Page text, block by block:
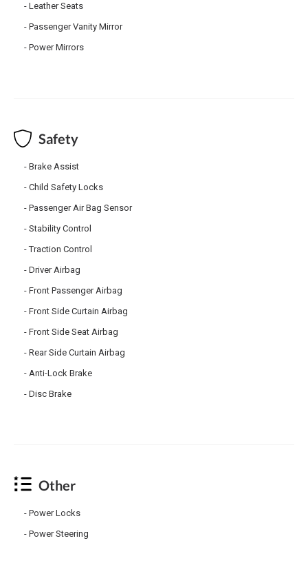
Leather Seats
Passenger Vanity Mirror
Power Mirrors
Safety
Brake Assist
Child Safety Locks
Passenger Air Bag Sensor
Stability Control
Traction Control
Driver Airbag
Front Passenger Airbag
Front Side Curtain Airbag
Front Side Seat Airbag
Rear Side Curtain Airbag
Anti-Lock Brake
Disc Brake
Other
Power Locks
Power Steering